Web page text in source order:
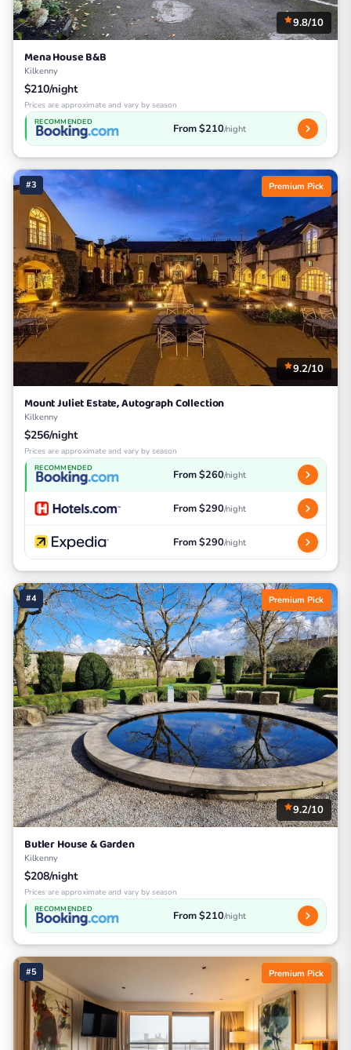
9.8/10
Mena House B&B
Kilkenny
$210/night
Prices are approximate and vary by season
RECOMMENDED From $210/night
#3 Premium Pick
9.2/10
Mount Juliet Estate, Autograph Collection
Kilkenny
$256/night
Prices are approximate and vary by season
RECOMMENDED From $260/night
From $290/night
From $290/night
#4 Premium Pick
9.2/10
Butler House & Garden
Kilkenny
$208/night
Prices are approximate and vary by season
RECOMMENDED From $210/night
#5 Premium Pick